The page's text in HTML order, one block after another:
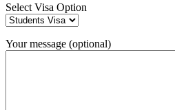
Select Visa Option
Your message (optional)